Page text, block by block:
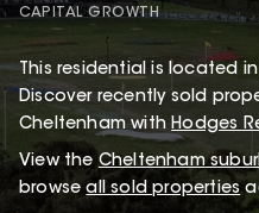
CAPITAL GROWTH
This residential is located in
Discover recently sold
Cheltenham withHodges
View the Cheltenham
browse all sold properties